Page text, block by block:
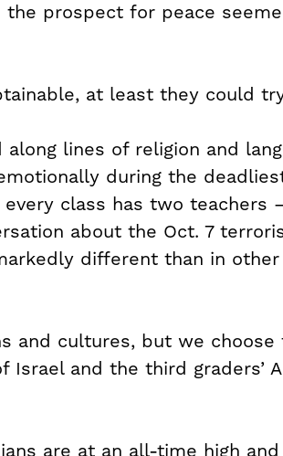
prospect for peace
at least they could
lines of religion and
during the
every class has two teachers
about the Oct. 7
different than in other
and cultures, but we
Israel and the third graders’